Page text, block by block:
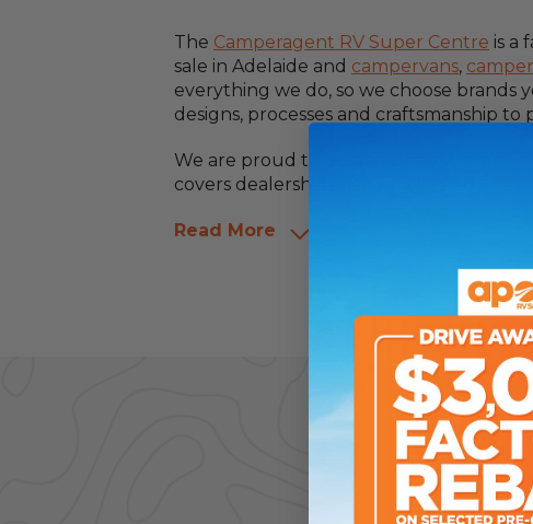
The Camperagent RV Super Centre is a
sale in Adelaide and campervans,
everything we do, so we choose
designs, processes and craftsmanship
We are proud to be part of Australia’s
covers dealerships nationwide and
Read More
Get